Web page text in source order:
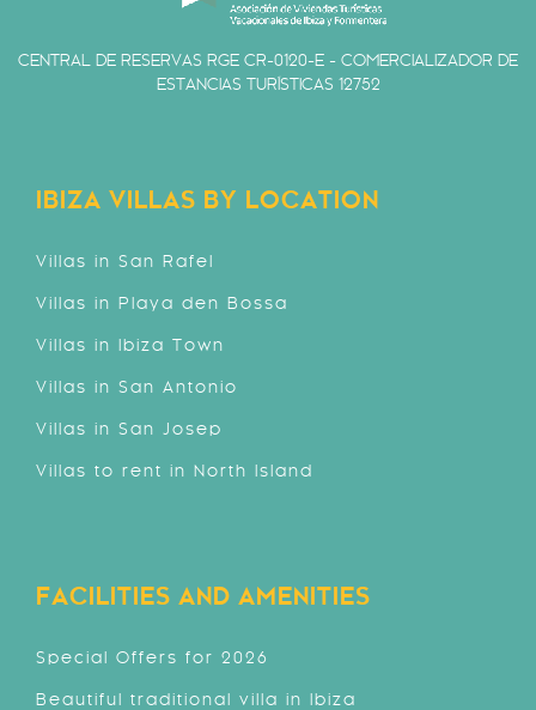
CENTRAL DE RESERVAS RGE CR-0120-E - COMERCIALIZADOR DE
ESTANCIAS TURÍSTICAS 12752
IBIZA VILLAS BY LOCATION
Villas in San Rafel
Villas in Playa den Bossa
Villas in Ibiza Town
Villas in San Antonio
Villas in San Josep
Villas to rent in North Island
FACILITIES AND AMENITIES
Special Offers for 2026
Beautiful traditional villa in Ibiza